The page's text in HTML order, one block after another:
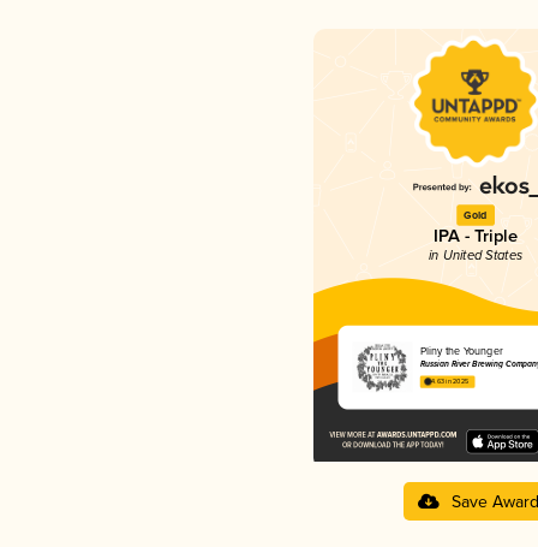
Gold
IPA - Triple
in United States
Pliny the Younger
Russian River Brewing
4.63 in 2025
Save Award